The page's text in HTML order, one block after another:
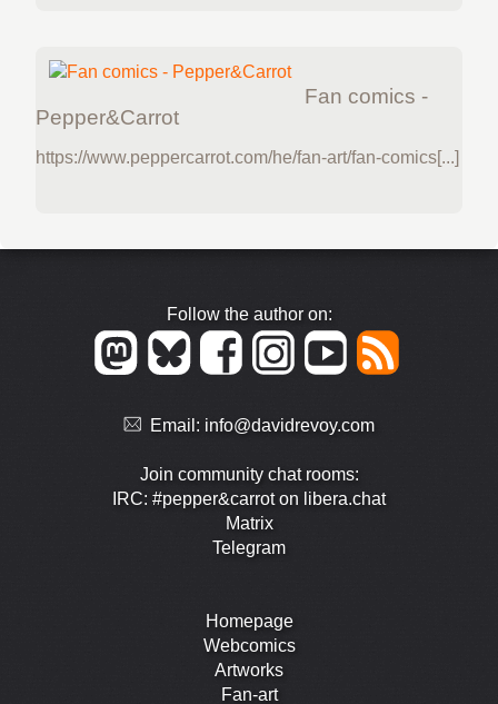
Fan comics -
Pepper&Carrot
https://www.peppercarrot.com/he/fan-art/fan-comics[...]
Follow the author on:
Email: info@davidrevoy.com
Join community chat rooms:
IRC: #pepper&carrot on libera.chat
Matrix
Telegram
Homepage
Webcomics
Artworks
Fan-art